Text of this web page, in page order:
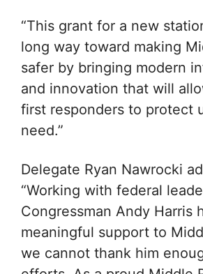
“This grant for a new
long way toward making
safer by bringing modern
and innovation that will
first responders to protect
need.”
Delegate Ryan Nawrocki
“Working with federal
Congressman Andy Harris
meaningful support to
we cannot thank him